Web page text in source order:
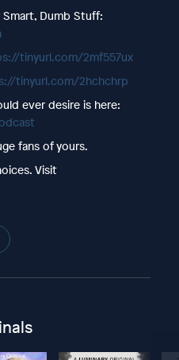
Dumb Stuff:
tinyurl.com/2mf557ux
tinyurl.com/2hchchrp
ever desire is here:
fans of yours.
Visit